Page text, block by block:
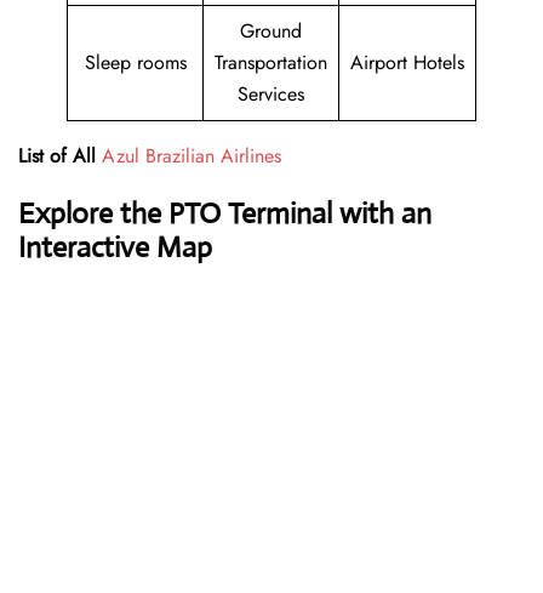
Sleep rooms
Ground
Transportation
Services
Airport Hotels
List of All Azul Brazilian Airlines
Explore the PTO Terminal with an
Interactive Map